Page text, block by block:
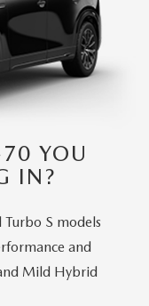
YOU
IN?
S models
and
Mild Hybrid